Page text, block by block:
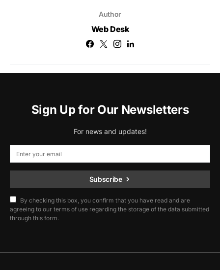
Author
Web Desk
Sign Up for Our Newsletters
For news and updates!
Subscribe
By checking this box, you confirm that you have read and are
agreeing to our terms of use regarding the storage of the data submitted
through this form.